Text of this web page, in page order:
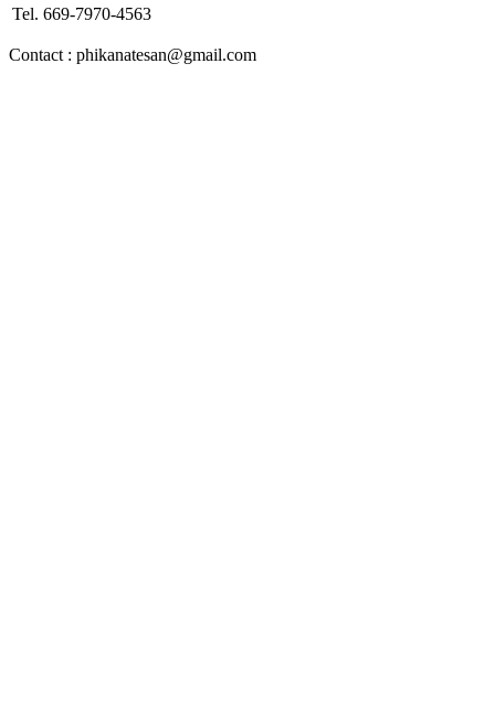
Tel. 669-7970-4563
Contact : phikanatesan@gmail.com